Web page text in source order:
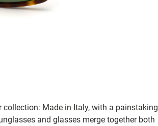
collection: Made in Italy, with a painstaking
and glasses merge together both